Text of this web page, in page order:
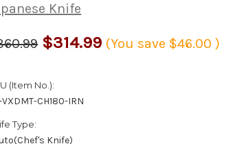
Knife
$314.99 (You save $46.00)
(Item No.):
VXDMT-CH180-IRN
Type:
Knife)